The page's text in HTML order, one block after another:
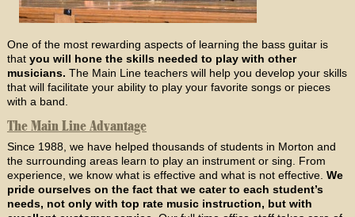
One of the most rewarding aspects of learning the bass guitar is
that you will hone the skills needed to play with other
musicians. The Main Line teachers will help you develop your skills
that will facilitate your ability to play your favorite songs or pieces
with a band.
The Main Line Advantage
Since 1988, we have helped thousands of students in Morton and
the surrounding areas learn to play an instrument or sing. From
experience, we know what is effective and what is not effective. We
pride ourselves on the fact that we cater to each student’s
needs, not only with top rate music instruction, but with